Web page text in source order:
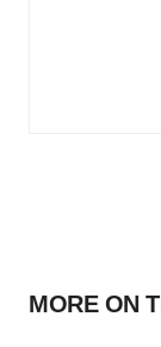
MORE ON